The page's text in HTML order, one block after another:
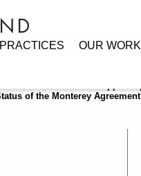
PRACTICES OUR WORK
of the Monterey Agreement